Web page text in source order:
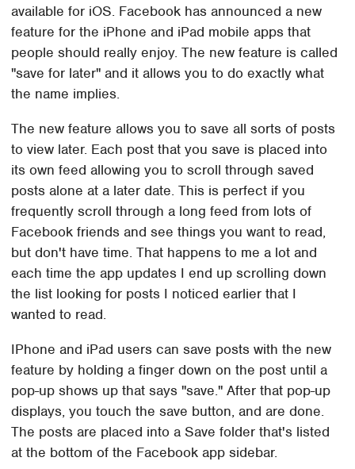
available for iOS. Facebook has announced a new
feature for the iPhone and iPad mobile apps that
people should really enjoy. The new feature is called
"save for later" and it allows you to do exactly what
the name implies.
The new feature allows you to save all sorts of posts
to view later. Each post that you save is placed into
its own feed allowing you to scroll through saved
posts alone at a later date. This is perfect if you
frequently scroll through a long feed from lots of
Facebook friends and see things you want to read,
but don't have time. That happens to me a lot and
each time the app updates I end up scrolling down
the list looking for posts I noticed earlier that I
wanted to read.
IPhone and iPad users can save posts with the new
feature by holding a finger down on the post until a
pop-up shows up that says "save." After that pop-up
displays, you touch the save button, and are done.
The posts are placed into a Save folder that's listed
at the bottom of the Facebook app sidebar.